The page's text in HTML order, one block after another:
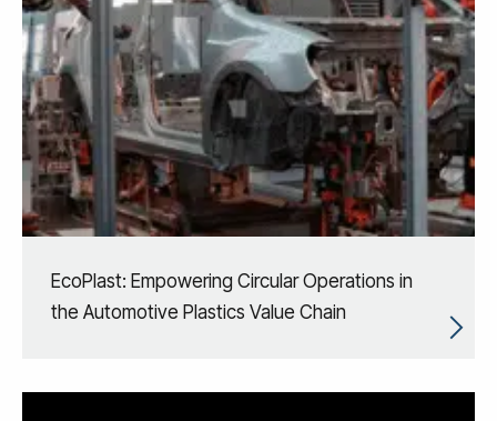
EcoPlast: Empowering Circular Operations in
the Automotive Plastics Value Chain